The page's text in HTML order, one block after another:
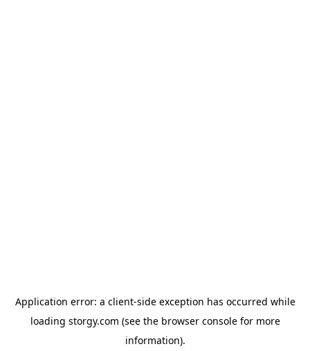
Application error: a client-side exception has occurred while
loading storgy.com (see the browser consolefor more
information).